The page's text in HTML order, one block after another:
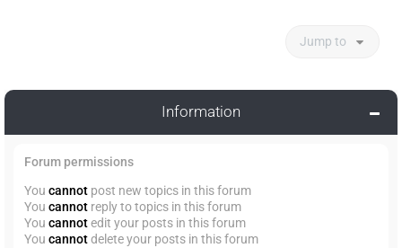
Jump to
Information
Forum permissions
You cannot post new topics in this forum
You cannot reply to topics in this forum
You cannotedit your posts in this forum
You cannotdelete your posts in this forum